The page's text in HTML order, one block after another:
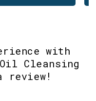
with
Cleansing
review!